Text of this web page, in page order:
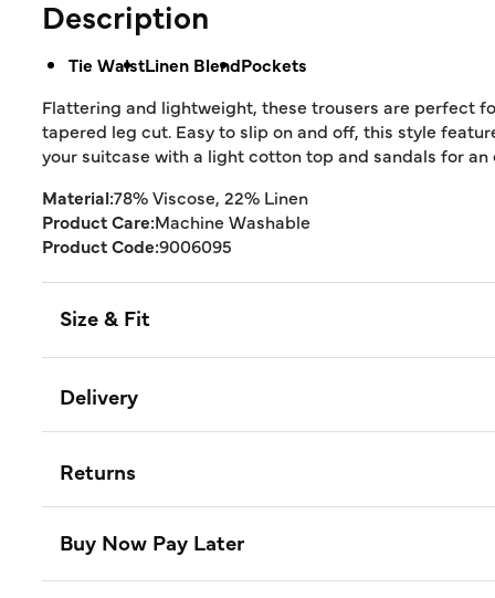
Description
Tie WaistLinen BlendPockets
Flattering and lightweight, these trousers are perfect
tapered leg cut. Easy to slip on and off, this style
your suitcase with a light cotton top and sandals for
Material:78% Viscose, 22% Linen
Product Care:Machine Washable
Product Code:9006095
Size & Fit
Delivery
Returns
Buy Now Pay Later